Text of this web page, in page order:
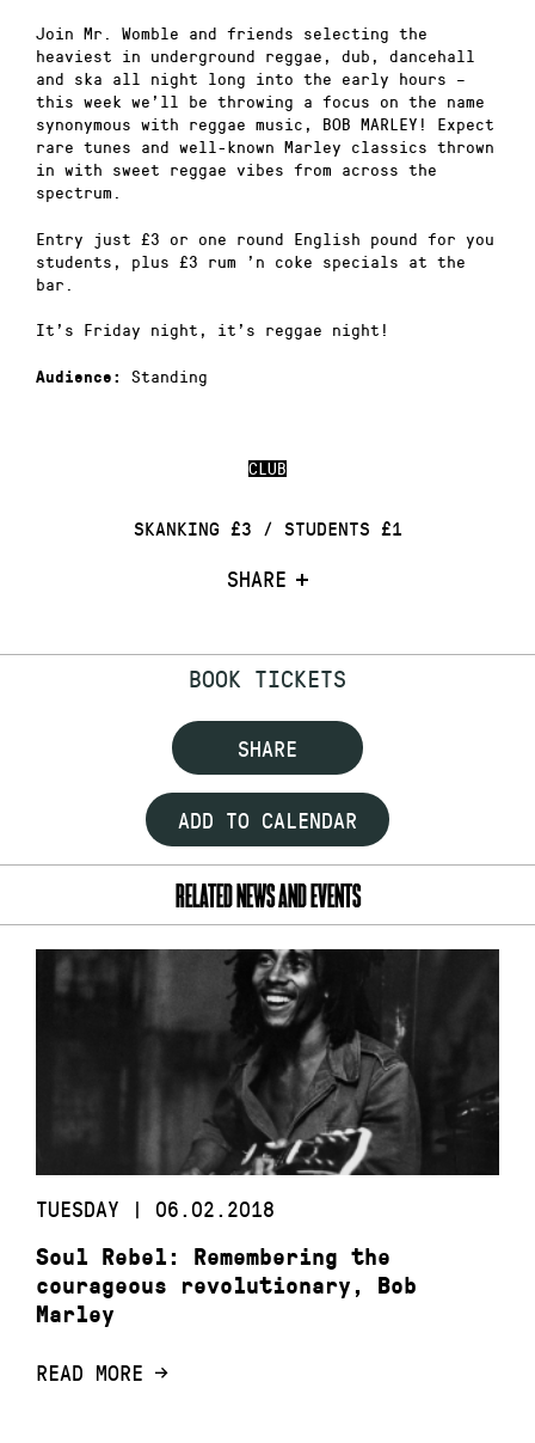
CLUB
SKANKING £3 / STUDENTS £1
SHARE
Join Mr. Womble and friends selecting the
heaviest in underground reggae, dub, dancehall
and ska all night long into the early hours –
this week we’ll be throwing a focus on the name
synonymous with reggae music, BOB MARLEY! Expect
rare tunes and well-known Marley classics thrown
in with sweet reggae vibes from across the
spectrum.
Entry just £3 or one round English pound for you
students, plus £3 rum ’n coke specials at the
bar.
It’s Friday night, it’s reggae night!
Audience: Standing
BOOK TICKETS
SHARE
ADD TO CALENDAR
RELATED NEWS AND EVENTS
TUESDAY | 06.02.2018
Soul Rebel: Remembering the
courageous revolutionary, Bob
Marley
READ MORE